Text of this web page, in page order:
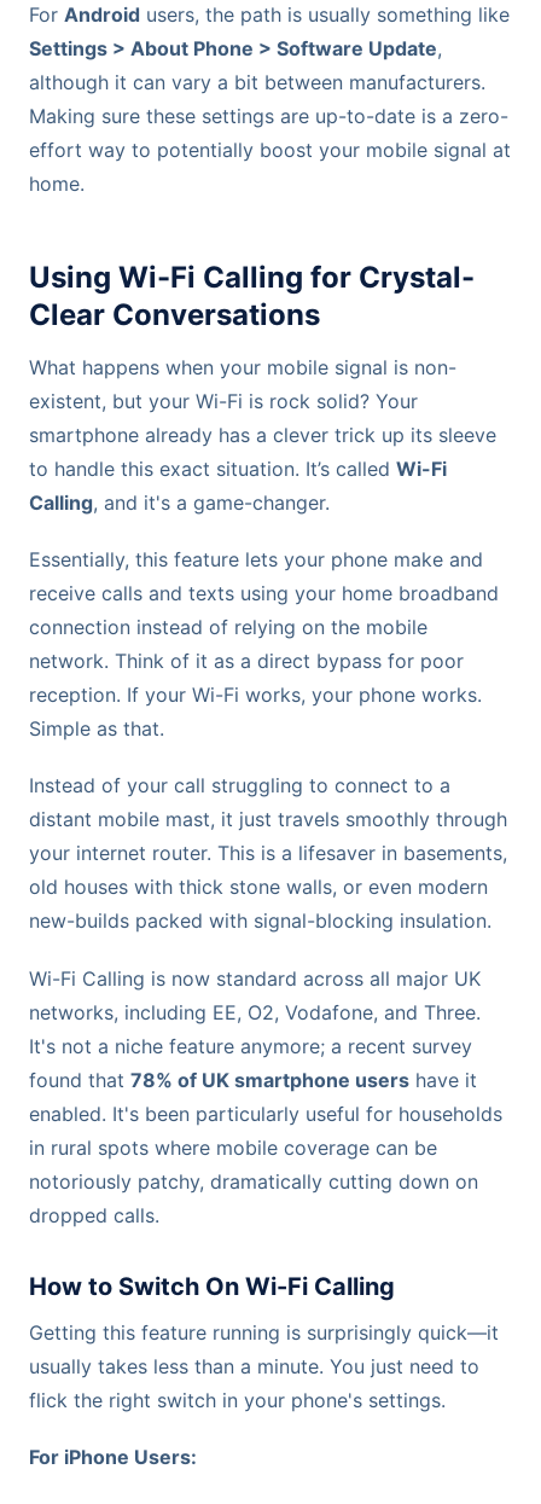
For Android users, the path is usually something like
Settings > About Phone > Software Update,
although it can vary a bit between manufacturers.
Making sure these settings are up-to-date is a zero-
effort way to potentially boost your mobile signal at
home.
Using Wi-Fi Calling for Crystal-
Clear Conversations
What happens when your mobile signal is non-
existent, but your Wi-Fi is rock solid? Your
smartphone already has a clever trick up its sleeve
to handle this exact situation. It’s called Wi-Fi
Calling, and it's a game-changer.
Essentially, this feature lets your phone make and
receive calls and texts using your home broadband
connection instead of relying on the mobile
network. Think of it as a direct bypass for poor
reception. If your Wi-Fi works, your phone works.
Simple as that.
Instead of your call struggling to connect to a
distant mobile mast, it just travels smoothly through
your internet router. This is a lifesaver in basements,
old houses with thick stone walls, or even modern
new-builds packed with signal-blocking insulation.
Wi-Fi Calling is now standard across all major UK
networks, including EE, O2, Vodafone, and Three.
It's not a niche feature anymore; a recent survey
found that 78% of UK smartphone users have it
enabled. It's been particularly useful for households
in rural spots where mobile coverage can be
notoriously patchy, dramatically cutting down on
dropped calls.
How to Switch On Wi-Fi Calling
Getting this feature running is surprisingly quick—it
usually takes less than a minute. You just need to
flick the right switch in your phone's settings.
For iPhone Users: